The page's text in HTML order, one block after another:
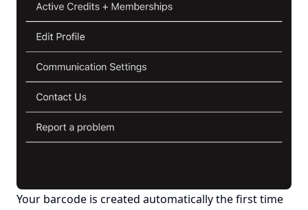
Your barcode is created automatically the first time